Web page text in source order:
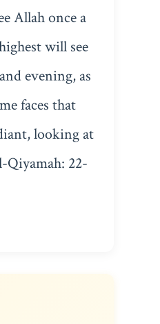
Allah once a
will see
evening, as
faces that
looking at
22-